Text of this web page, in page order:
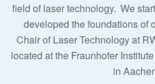
field of laser technology. We
developed the foundations of
Chair of Laser Technology at
located at the Fraunhofer
in